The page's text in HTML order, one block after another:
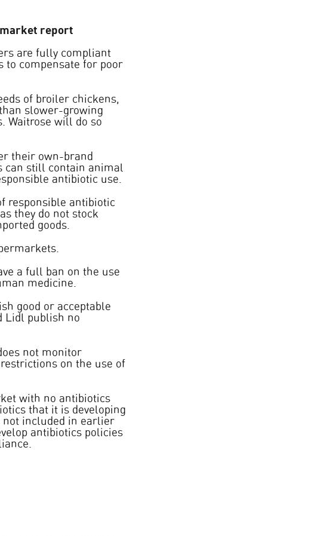
report
are fully compliant
to compensate for poor
of broiler chickens,
slower-growing
Waitrose will do so
their own-brand
can still contain animal
antibiotic use.
responsible antibiotic
they do not stock
goods.
a full ban on the use
medicine.
good or acceptable
Lidl publish no
not monitor
on the use of
with no antibiotics
that it is developing
not included in earlier
antibiotics policies